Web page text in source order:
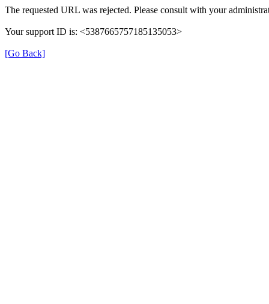
The requested URL was rejected. Please consult with your
Your support ID is: <5387665757185135053>
[Go Back]